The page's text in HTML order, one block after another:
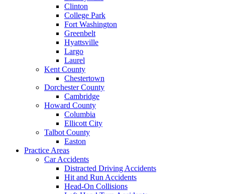
Clinton
College Park
Fort Washington
Greenbelt
Hyattsville
Largo
Laurel
Kent County
Chestertown
Dorchester County
Cambridge
Howard County
Columbia
Ellicott City
Talbot County
Easton
Practice Areas
Car Accidents
Distracted Driving Accidents
Hit and Run Accidents
Head-On Collisions